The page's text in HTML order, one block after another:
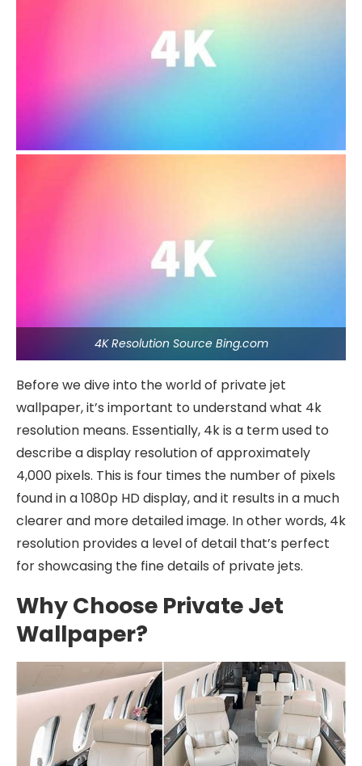
4K Resolution Source Bing.com
Before we dive into the world of private jet
wallpaper, it’s important to understand what 4k
resolution means. Essentially, 4k is a term used to
describe a display resolution of approximately
4,000 pixels. This is four times the number of pixels
found in a 1080p HD display, and it results in a much
clearer and more detailed image. In other words, 4k
resolution provides a level of detail that’s perfect
for showcasing the fine details of private jets.
Why Choose Private Jet
Wallpaper?